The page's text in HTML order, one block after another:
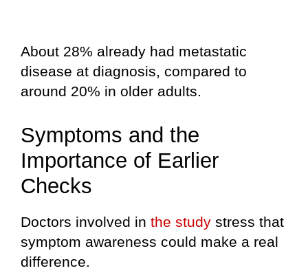
About 28% already had metastatic
disease at diagnosis, compared to
around 20% in older adults.
Symptoms and the
Importance of Earlier
Checks
Doctors involved in the study stress that
symptom awareness could make a real
difference.